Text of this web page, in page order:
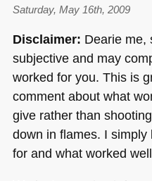
Saturday, May 16th, 2009
Disclaimer: Dearie me,
subjective and may
worked for you. This is
comment about what
give rather than
down in flames. I
for and what worked